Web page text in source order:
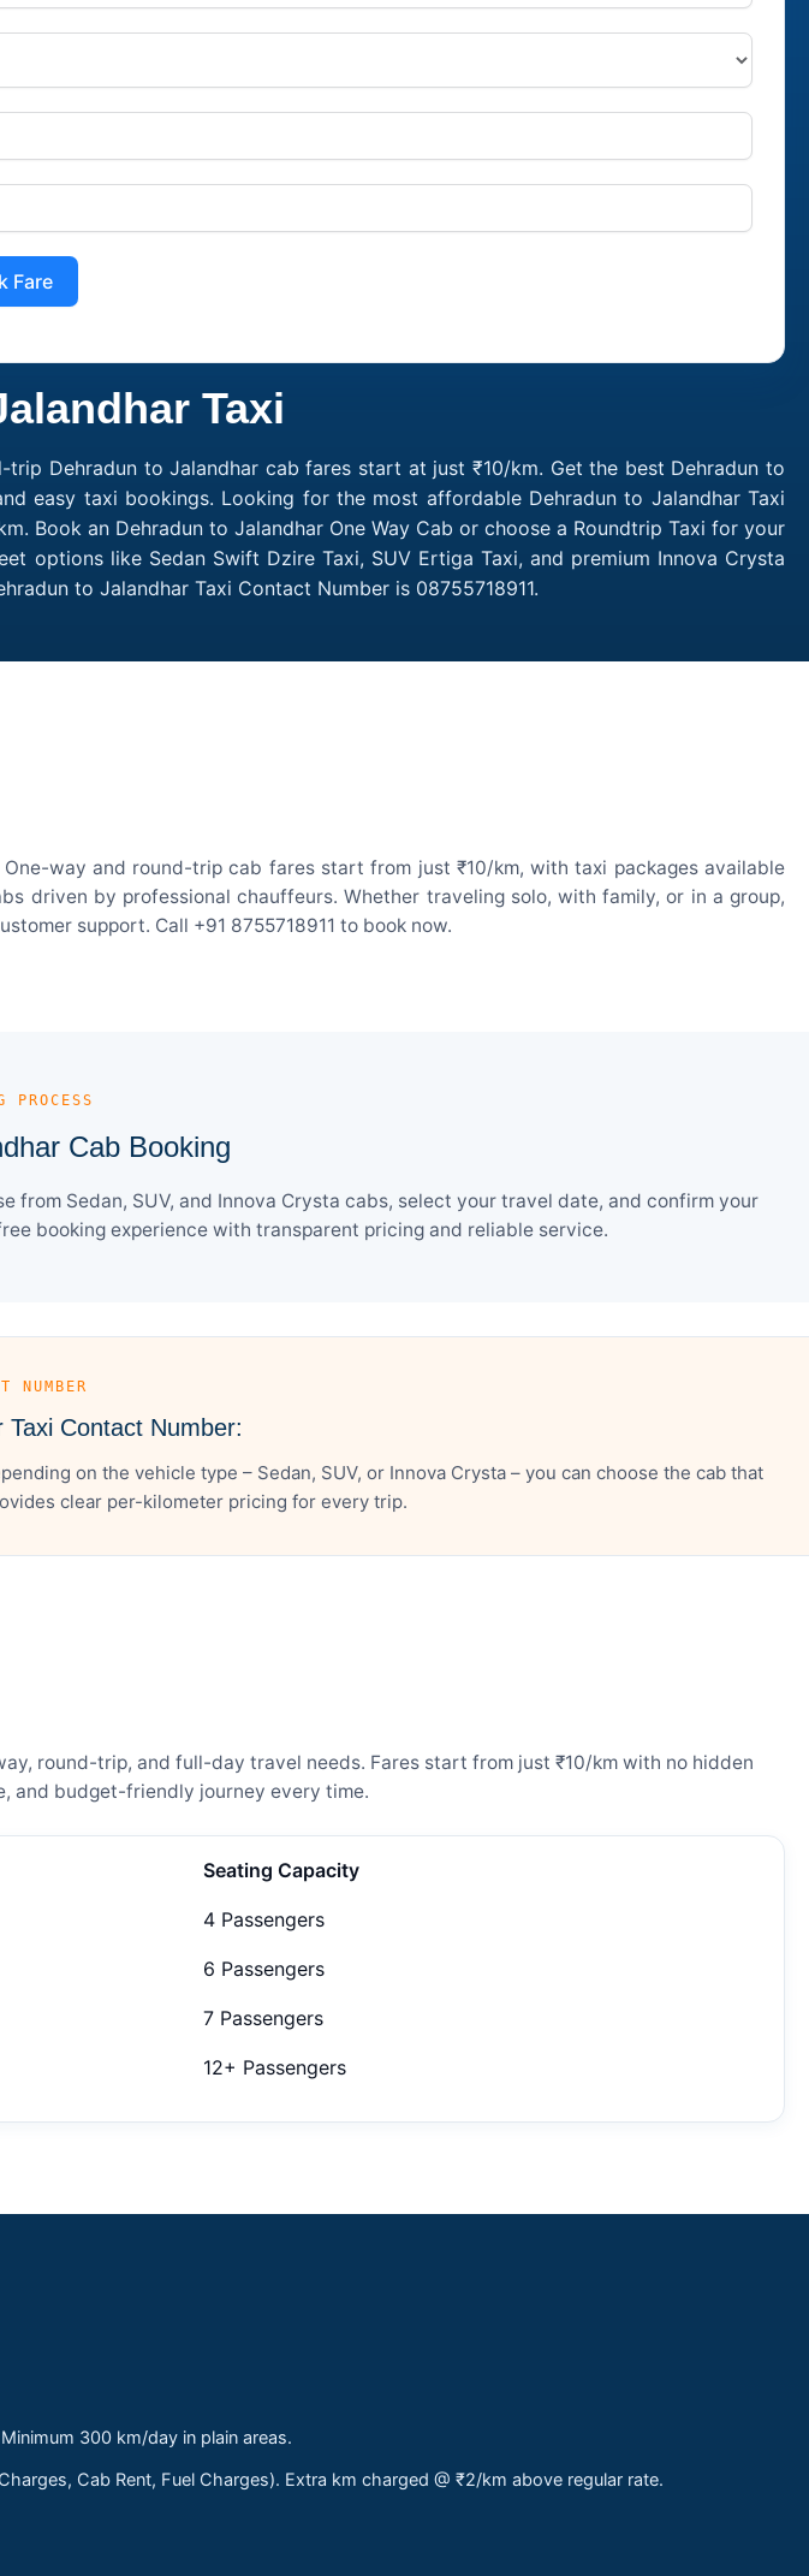
Fare
Taxi
Dehradun to Jalandhar cab fares start at just ₹10/km. Get the best Dehradun to
easy taxi bookings. Looking for the most affordable Dehradun to Jalandhar Taxi
Book an Dehradun to Jalandhar One Way Cab or choose a Roundtrip Taxi for your
options like Sedan Swift Dzire Taxi, SUV Ertiga Taxi, and premium Innova Crysta
to Jalandhar Taxi Contact Number is 08755718911.
way and round-trip cab fares start from just ₹10/km, with taxi packages available
driven by professional chauffeurs. Whether traveling solo, with family, or in a group,
support. Call +91 8755718911 to book now.
PROCESS
Cab Booking
from Sedan, SUV, and Innova Crysta cabs, select your travel date, and confirm your
booking experience with transparent pricing and reliable service.
NUMBER
Contact Number:
on the vehicle type – Sedan, SUV, or Innova Crysta – you can choose the cab that
clear per-kilometer pricing for every trip.
round-trip, and full-day travel needs. Fares start from just ₹10/km with no hidden
and budget-friendly journey every time.
Seating Capacity
4 Passengers
6 Passengers
7 Passengers
12+ Passengers
300 km/day in plain areas.
Cab Rent, Fuel Charges). Extra km charged @ ₹2/km above regular rate.